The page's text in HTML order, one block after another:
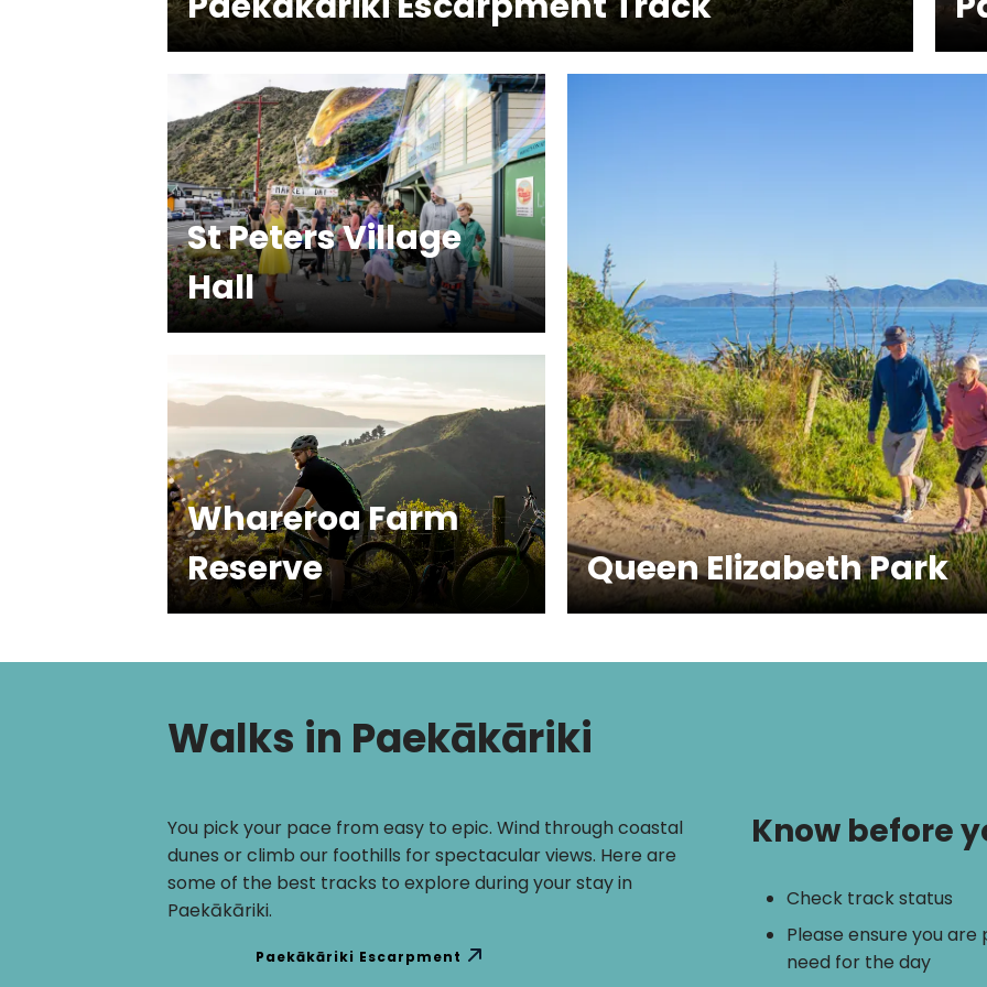
St Peters Village
Hall
Whareroa Farm
Reserve
Queen Elizabeth Park
Walks in Paekākāriki
You pick your pace from easy to epic. Wind through coastal
dunes or climb our foothills for spectacular views. Here are
some of the best tracks to explore during your stay in
Paekākāriki.
Paekākāriki Escarpment
Know before
Check track status
Please ensure you
need for the day